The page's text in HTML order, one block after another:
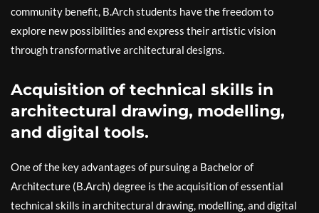
community benefit, B.Arch students have the freedom to
explore new possibilities and express their artistic vision
through transformative architectural designs.
Acquisition of technical skills in
architectural drawing, modelling,
and digital tools.
One of the key advantages of pursuing a Bachelor of
Architecture (B.Arch) degree is the acquisition of essential
technical skills in architectural drawing, modelling, and digital